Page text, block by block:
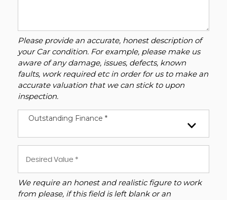
Please provide an accurate, honest description of
your Car condition. For example, please make us
aware of any damage, issues, defects, known
faults, work required etc in order for us to make an
accurate valuation that we can stick to upon
inspection.
Outstanding Finance *
We require an honest and realistic figure to work
from please, if this field is left blank or an